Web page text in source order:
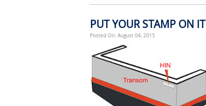
PUT YOUR STAMP ON IT
Posted On: August 04, 2015